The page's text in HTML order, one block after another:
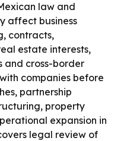
law and
affect business
contracts,
estate interests,
and cross-border
companies before
partnership
property
expansion in
legal review of